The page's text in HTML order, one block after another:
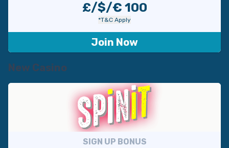
£/$/€ 100
*T&C Apply
Join Now
New Casino
SIGN UP BONUS